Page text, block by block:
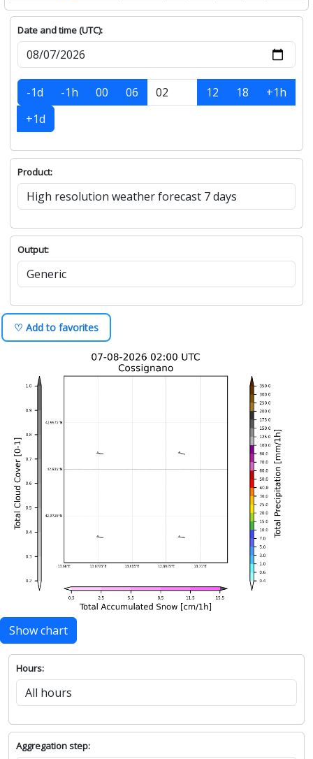
Date and time (UTC):
-1d -1h 00 06 12 18
+1h
+1d
Product:
Output:
♡ Add to favorites
Show chart
Hours:
Aggregation step: